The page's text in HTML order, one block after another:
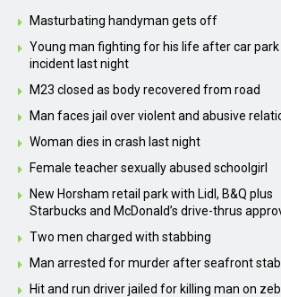
Masturbating handyman gets off
Young man fighting for his life after car park
incident last night
M23 closed as body recovered from road
Man faces jail over violent and abusive
Woman dies in crash last night
Female teacher sexually abused schoolgirl
New Horsham retail park with Lidl, B&Q plus
Starbucks and McDonald’s drive-thrus
Two men charged with stabbing
Man arrested for murder after seafront
Hit and run driver jailed for killing man on